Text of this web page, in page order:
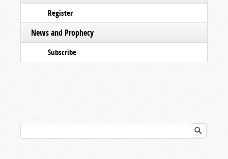
Register
News and Prophecy
Subscribe